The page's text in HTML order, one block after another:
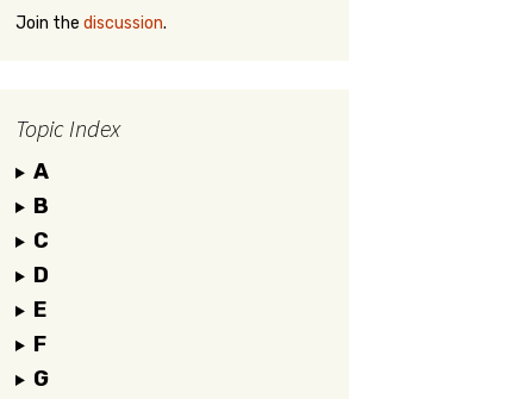
Join the discussion.
Topic Index
A
B
C
D
E
F
G